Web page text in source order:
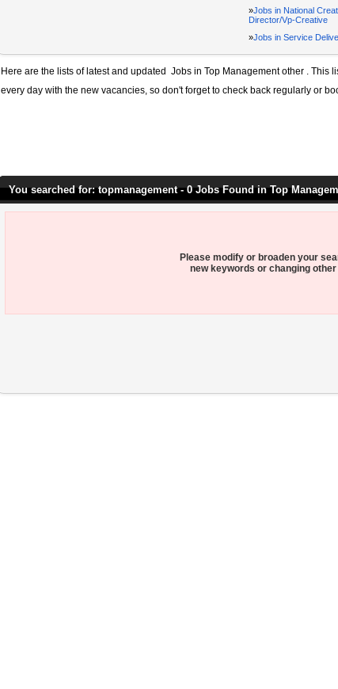
»Jobs in National
Director/Vp-Creative
»Jobs in Service
Here are the lists of latest and updated Jobs in Top Management other . This
every day with the new vacancies, so don't forget to check back regularly or
You searched for: topmanagement - 0 Jobs Found in Top
Please modify or broaden your
new keywords or changing